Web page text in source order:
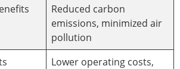
Reduced carbon
emissions, minimized air
pollution
Lower operating costs,